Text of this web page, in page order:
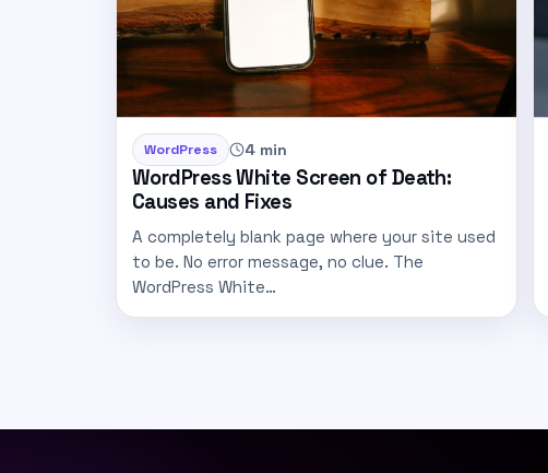
WordPress 4 min
WordPress White Screen of Death:
Causes and Fixes
A completely blank page where your site used
to be. No error message, no clue. The
WordPress White…